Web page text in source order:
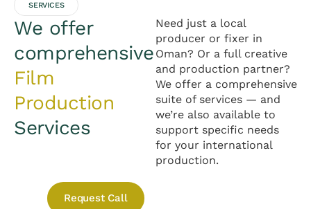
SERVICES
We offer
comprehensive
Film
Production
Services
Need just a local
producer or fixer in
Oman? Or a full creative
and production partner?
We offer a comprehensive
suite of services — and
we’re also available to
support specific needs
for your international
production.
Request Call